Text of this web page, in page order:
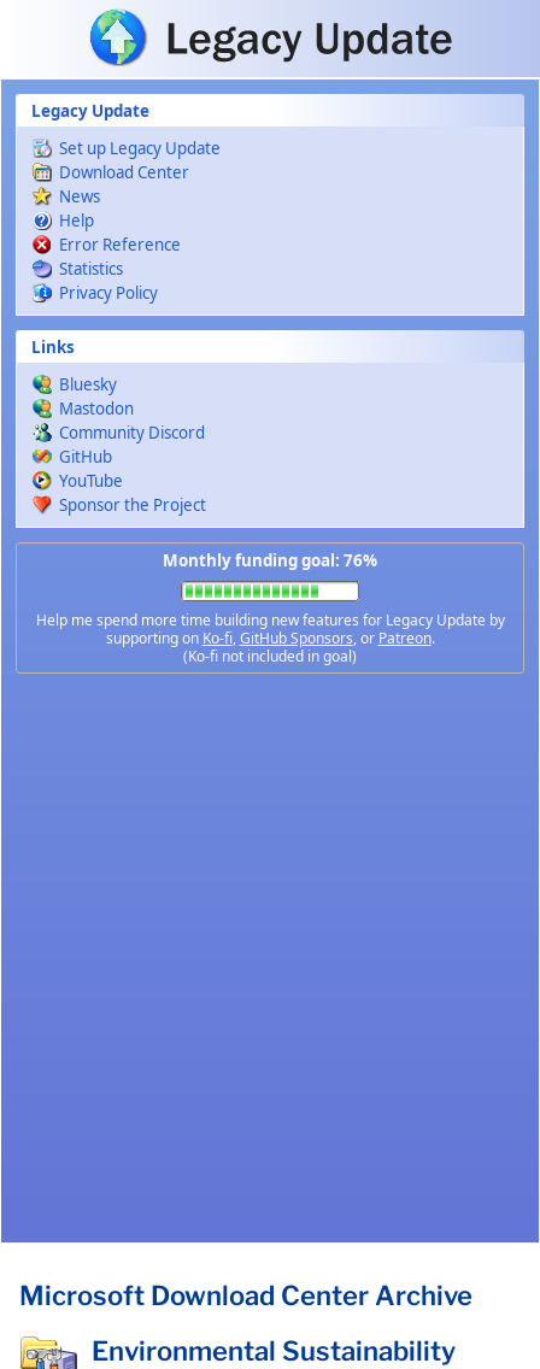
Skip to main content
Legacy Update
Set up Legacy Update
Download Center
News
Help
Error Reference
Statistics
Privacy Policy
Links
Bluesky
Mastodon
Community Discord
GitHub
YouTube
Sponsor the Project
Monthly funding goal: 76%
Help me spend more time building new features for Legacy Update by
supporting on Ko-fi,GitHub Sponsors, or Patreon.
(Ko-fi not included in goal)
Microsoft Download Center Archive
Environmental Sustainability